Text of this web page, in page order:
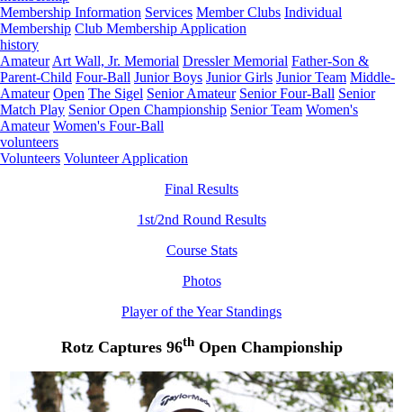
Membership Information Services Member Clubs Individual
Membership Club Membership Application
history
Amateur Art Wall, Jr. Memorial Dressler Memorial Father-Son &
Parent-Child Four-Ball Junior Boys Junior Girls Junior Team Middle-
Amateur Open The Sigel Senior Amateur Senior Four-Ball Senior
Match Play Senior Open Championship Senior Team Women's
Amateur Women's Four-Ball
volunteers
Volunteers Volunteer Application
Final Results
1st/2nd Round Results
Course Stats
Photos
Player of the Year Standings
Rotz Captures 96thOpen Championship